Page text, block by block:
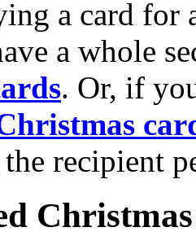
a card for
a whole
. Or, if
recipient